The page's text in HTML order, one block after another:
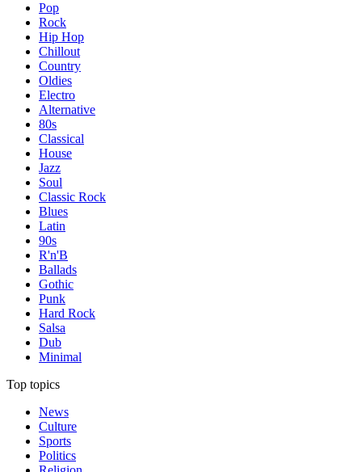
Pop
Rock
Hip Hop
Chillout
Country
Oldies
Electro
Alternative
80s
Classical
House
Jazz
Soul
Classic Rock
Blues
Latin
90s
R'n'B
Ballads
Gothic
Punk
Hard Rock
Salsa
Dub
Minimal
Top topics
News
Culture
Sports
Politics